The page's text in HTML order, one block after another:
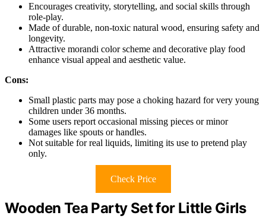
Encourages creativity, storytelling, and social skills through
role-play.
Made of durable, non-toxic natural wood, ensuring safety and
longevity.
Attractive morandi color scheme and decorative play food
enhance visual appeal and aesthetic value.
Cons:
Small plastic parts may pose a choking hazard for very young
children under 36 months.
Some users report occasional missing pieces or minor
damages like spouts or handles.
Not suitable for real liquids, limiting its use to pretend play
only.
Check Price
Wooden Tea Party Set for Little Girls